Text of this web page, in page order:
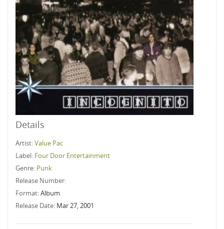
Details
Artist:Value Pac
Label: Four Door Entertainment
Genre: Punk
Release Number:
Format:Album
Release Date: Mar 27, 2001